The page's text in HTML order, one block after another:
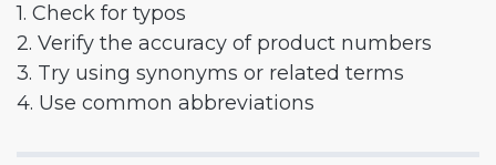
1. Check for typos
2. Verify the accuracy of product numbers
3. Try using synonyms or related terms
4. Use common abbreviations